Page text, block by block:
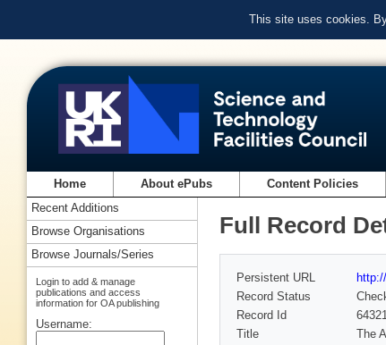
This site uses cookies.
Home About ePubs Content Policies
Full Record
Persistent URL
Record Status
Record Id
Title
The
Recent Additions
Browse Organisations
Browse Journals/Series
Login to add & manage
publications and access
information for OA publishing
Username: